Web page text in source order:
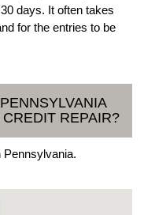
days. It often takes
for the entries to be
REPAIR?